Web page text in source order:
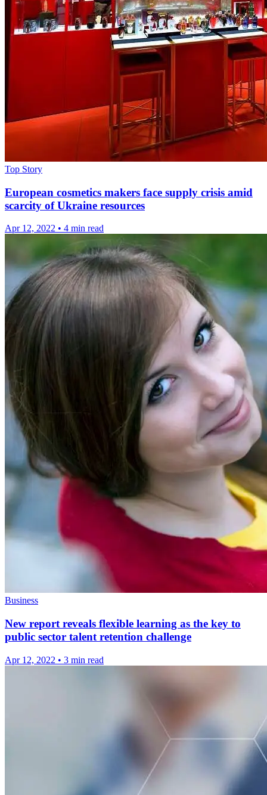
Top Story
European cosmetics makers face supply crisis amid
scarcity of Ukraine resources
Apr 12, 2022 • 4 min read
Business
New report reveals flexible learning as the key to
public sector talent retention challenge
Apr 12, 2022 • 3 min read